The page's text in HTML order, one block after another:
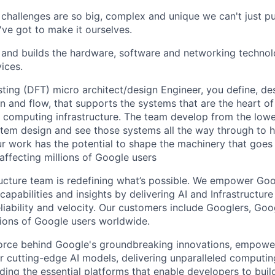
are so big, complex and unique we can't just
got to make it ourselves.
builds the hardware, software and networking
(DFT) micro architect/design Engineer, you define,
and flow, that supports the systems that are the heart
infrastructure. The team develop from the
design and see those systems all the way through to
work has the potential to shape the machinery that
millions of Google users
team is redefining what’s possible. We empower
and insights by delivering AI and
and velocity. Our customers include Googlers,
of Google users worldwide.
behind Google's groundbreaking innovations,
cutting-edge AI models, delivering unparalleled
the essential platforms that enable developers to